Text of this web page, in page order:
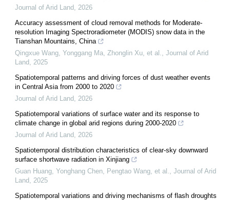
Journal of Arid Land 2026
Accuracy assessment of cloud removal methods for Moderate-
resolution Imaging Spectroradiometer (MODIS) snow data in the
Tianshan Mountains, China
Qingxue Wang, Yonggang Ma, Zhonglin Xu, et al.
Journal of Arid
Land 2025
Spatiotemporal patterns and driving forces of dust weather events
in Central Asia from 2000 to 2020
Journal of Arid Land 2026
Spatiotemporal variations of surface water and its response to
climate change in global arid regions during 2000-2020
Journal of Arid Land 2026
Spatiotemporal distribution characteristics of clear-sky downward
surface shortwave radiation in Xinjiang
Guan Huang, Yonghang Chen, Pengtao Wang, et al.
Journal of Arid
Land 2025
Spatiotemporal variations and driving mechanisms of flash droughts